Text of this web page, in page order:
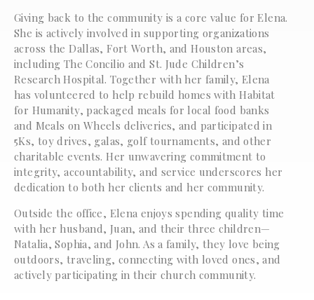
Giving back to the community is a core value for Elena.
She is actively involved in supporting organizations
across the Dallas, Fort Worth, and Houston areas,
including The Concilio and St. Jude Children’s
Research Hospital. Together with her family, Elena
has volunteered to help rebuild homes with Habitat
for Humanity, packaged meals for local food banks
and Meals on Wheels deliveries, and participated in
5Ks, toy drives, galas, golf tournaments, and other
charitable events. Her unwavering commitment to
integrity, accountability, and service underscores her
dedication to both her clients and her community.
Outside the office, Elena enjoys spending quality time
with her husband, Juan, and their three children—
Natalia, Sophia, and John. As a family, they love being
outdoors, traveling, connecting with loved ones, and
actively participating in their church community.